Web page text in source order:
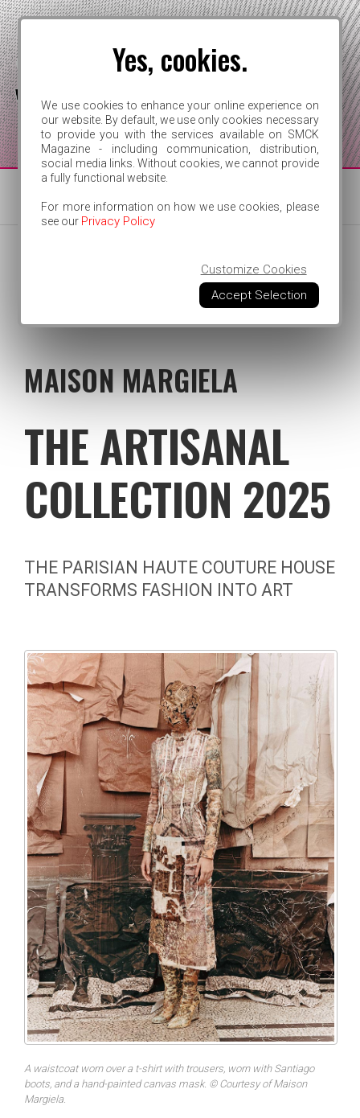
FOR INDEPENDENT ARTISTS
MAISON MARGIELA
THE ARTISANAL
COLLECTION 2025
THE PARISIAN HAUTE COUTURE HOUSE
TRANSFORMS FASHION INTO ART
A waistcoat worn over a t-shirt with trousers, worn with Santiago
boots, and a hand-painted canvas mask. © Courtesy of Maison
Margiela.
Yes, cookies.
We use cookies to enhance your online experience on
our website. By default, we use only cookies necessary
to provide you with the services available on SMCK
Magazine - including communication, distribution,
social media links. Without cookies, we cannot provide
a fully functional website.
For more information on how we use cookies, please
see our Privacy Policy
Customize Cookies
Accept Selection